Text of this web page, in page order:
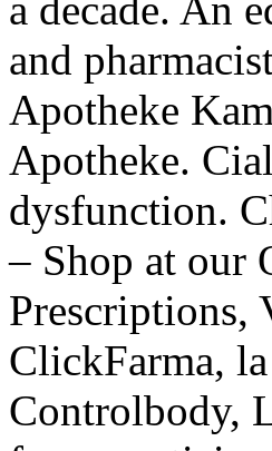
and
Apotheke
Apotheke.
dysfunction.
– Shop at our
Prescriptions,
ClickFarma,
Controlbody,